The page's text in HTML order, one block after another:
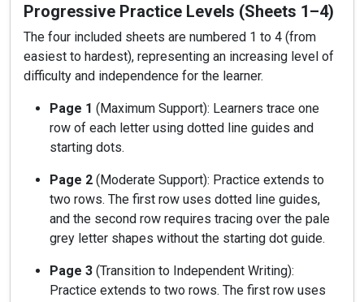
Progressive Practice Levels (Sheets 1–4)
The four included sheets are numbered 1 to 4 (from
easiest to hardest), representing an increasing level of
difficulty and independence for the learner.
Page 1 (Maximum Support): Learners trace one
row of each letter using dotted line guides and
starting dots.
Page 2 (Moderate Support): Practice extends to
two rows. The first row uses dotted line guides,
and the second row requires tracing over the pale
grey letter shapes without the starting dot guide.
Page 3 (Transition to Independent Writing):
Practice extends to two rows. The first row uses